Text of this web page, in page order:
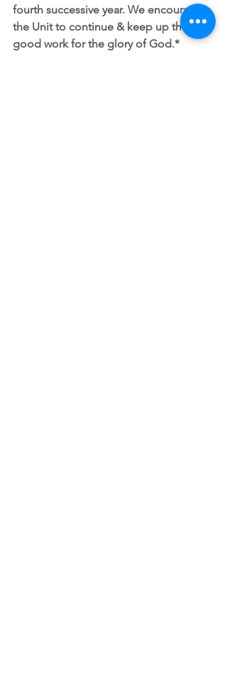
fourth successive year. We encourage
the Unit to continue & keep up the
good work for the glory of God.*